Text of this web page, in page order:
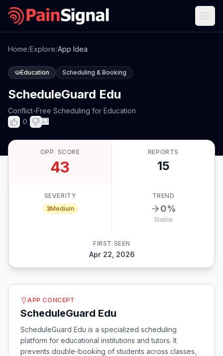
Home/Explore/App Idea
Education Scheduling & Booking
ScheduleGuard Edu
Conflict-Free Scheduling for Education
0
OPP. SCORE
43
REPORTS
15
SEVERITY
3Medium
TREND
0%
Stable
FIRST SEEN
Apr 22, 2026
APP CONCEPT
ScheduleGuard Edu
ScheduleGuard Edu is a specialized scheduling
platform for educational institutions and tutors. It
prevents double-booking of students across classes,